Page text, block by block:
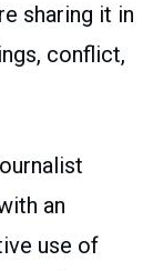
sharing it in
conflict,
an
use of